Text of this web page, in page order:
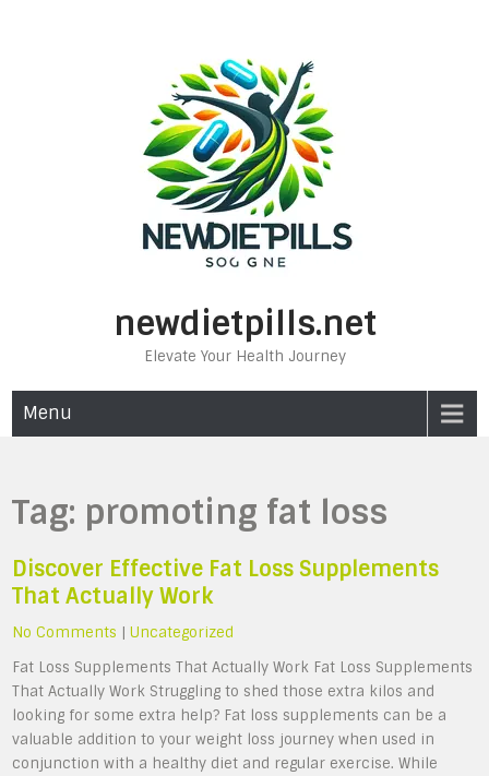
newdietpills.net
Elevate Your Health Journey
Menu
Tag: promoting fat loss
Discover Effective Fat Loss Supplements
That Actually Work
No Comments |Uncategorized
Fat Loss Supplements That Actually Work Fat Loss Supplements
That Actually Work Struggling to shed those extra kilos and
looking for some extra help? Fat loss supplements can be a
valuable addition to your weight loss journey when used in
conjunction with a healthy diet and regular exercise. While